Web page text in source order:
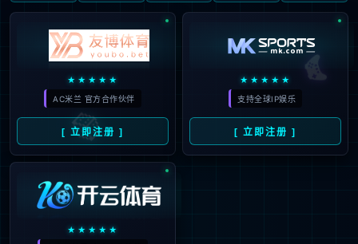
安全验证(safety verification)
→
按住滑动(Press and slide)